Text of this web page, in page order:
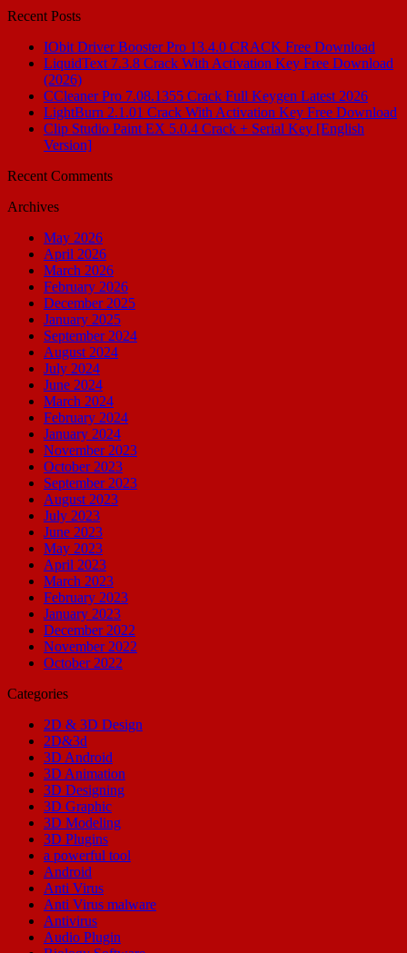
Recent Posts
IObit Driver Booster Pro 13.4.0 CRACK Free Download
LiquidText 7.3.8 Crack With Activation Key Free Download
(2026)
CCleaner Pro 7.08.1355 Crack Full Keygen Latest 2026
LightBurn 2.1.01 Crack With Activation Key Free Download
Clip Studio Paint EX 5.0.4 Crack + Serial Key [English
Version]
Recent Comments
Archives
May 2026
April 2026
March 2026
February 2026
December 2025
January 2025
September 2024
August 2024
July 2024
June 2024
March 2024
February 2024
January 2024
November 2023
October 2023
September 2023
August 2023
July 2023
June 2023
May 2023
April 2023
March 2023
February 2023
January 2023
December 2022
November 2022
October 2022
Categories
2D & 3D Design
2D&3d
3D Android
3D Animation
3D Designing
3D Graphic
3D Modeling
3D Plugins
a powerful tool
Android
Anti Virus
Anti Virus malware
Antivirus
Audio Plugin